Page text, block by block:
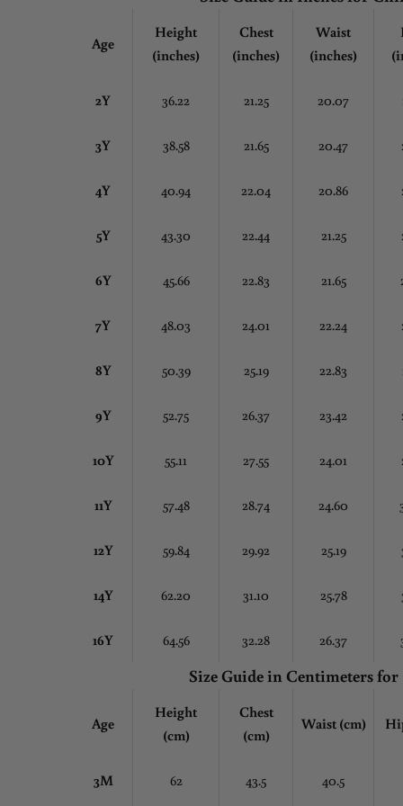
Age
Height
(inches)
Chest
(inches)
Waist
(inches)
2Y 36.22 21.25 20.07
3Y 38.58 21.65 20.47
4Y 40.94 22.04 20.86
5Y 43.30 22.44 21.25
6Y 45.66 22.83 21.65
7Y 48.03 24.01 22.24
8Y 50.39 25.19 22.83
9Y 52.75 26.37 23.42
10Y 55.11 27.55 24.01
11Y 57.48 28.74 24.60
12Y 59.84 29.92 25.19
14Y 62.20 31.10 25.78
16Y 64.56 32.28 26.37
Size Guide in Centimetersfor
Age
Height
(cm)
Chest
(cm)
Waist (cm)
3M 62 43.5 40.5